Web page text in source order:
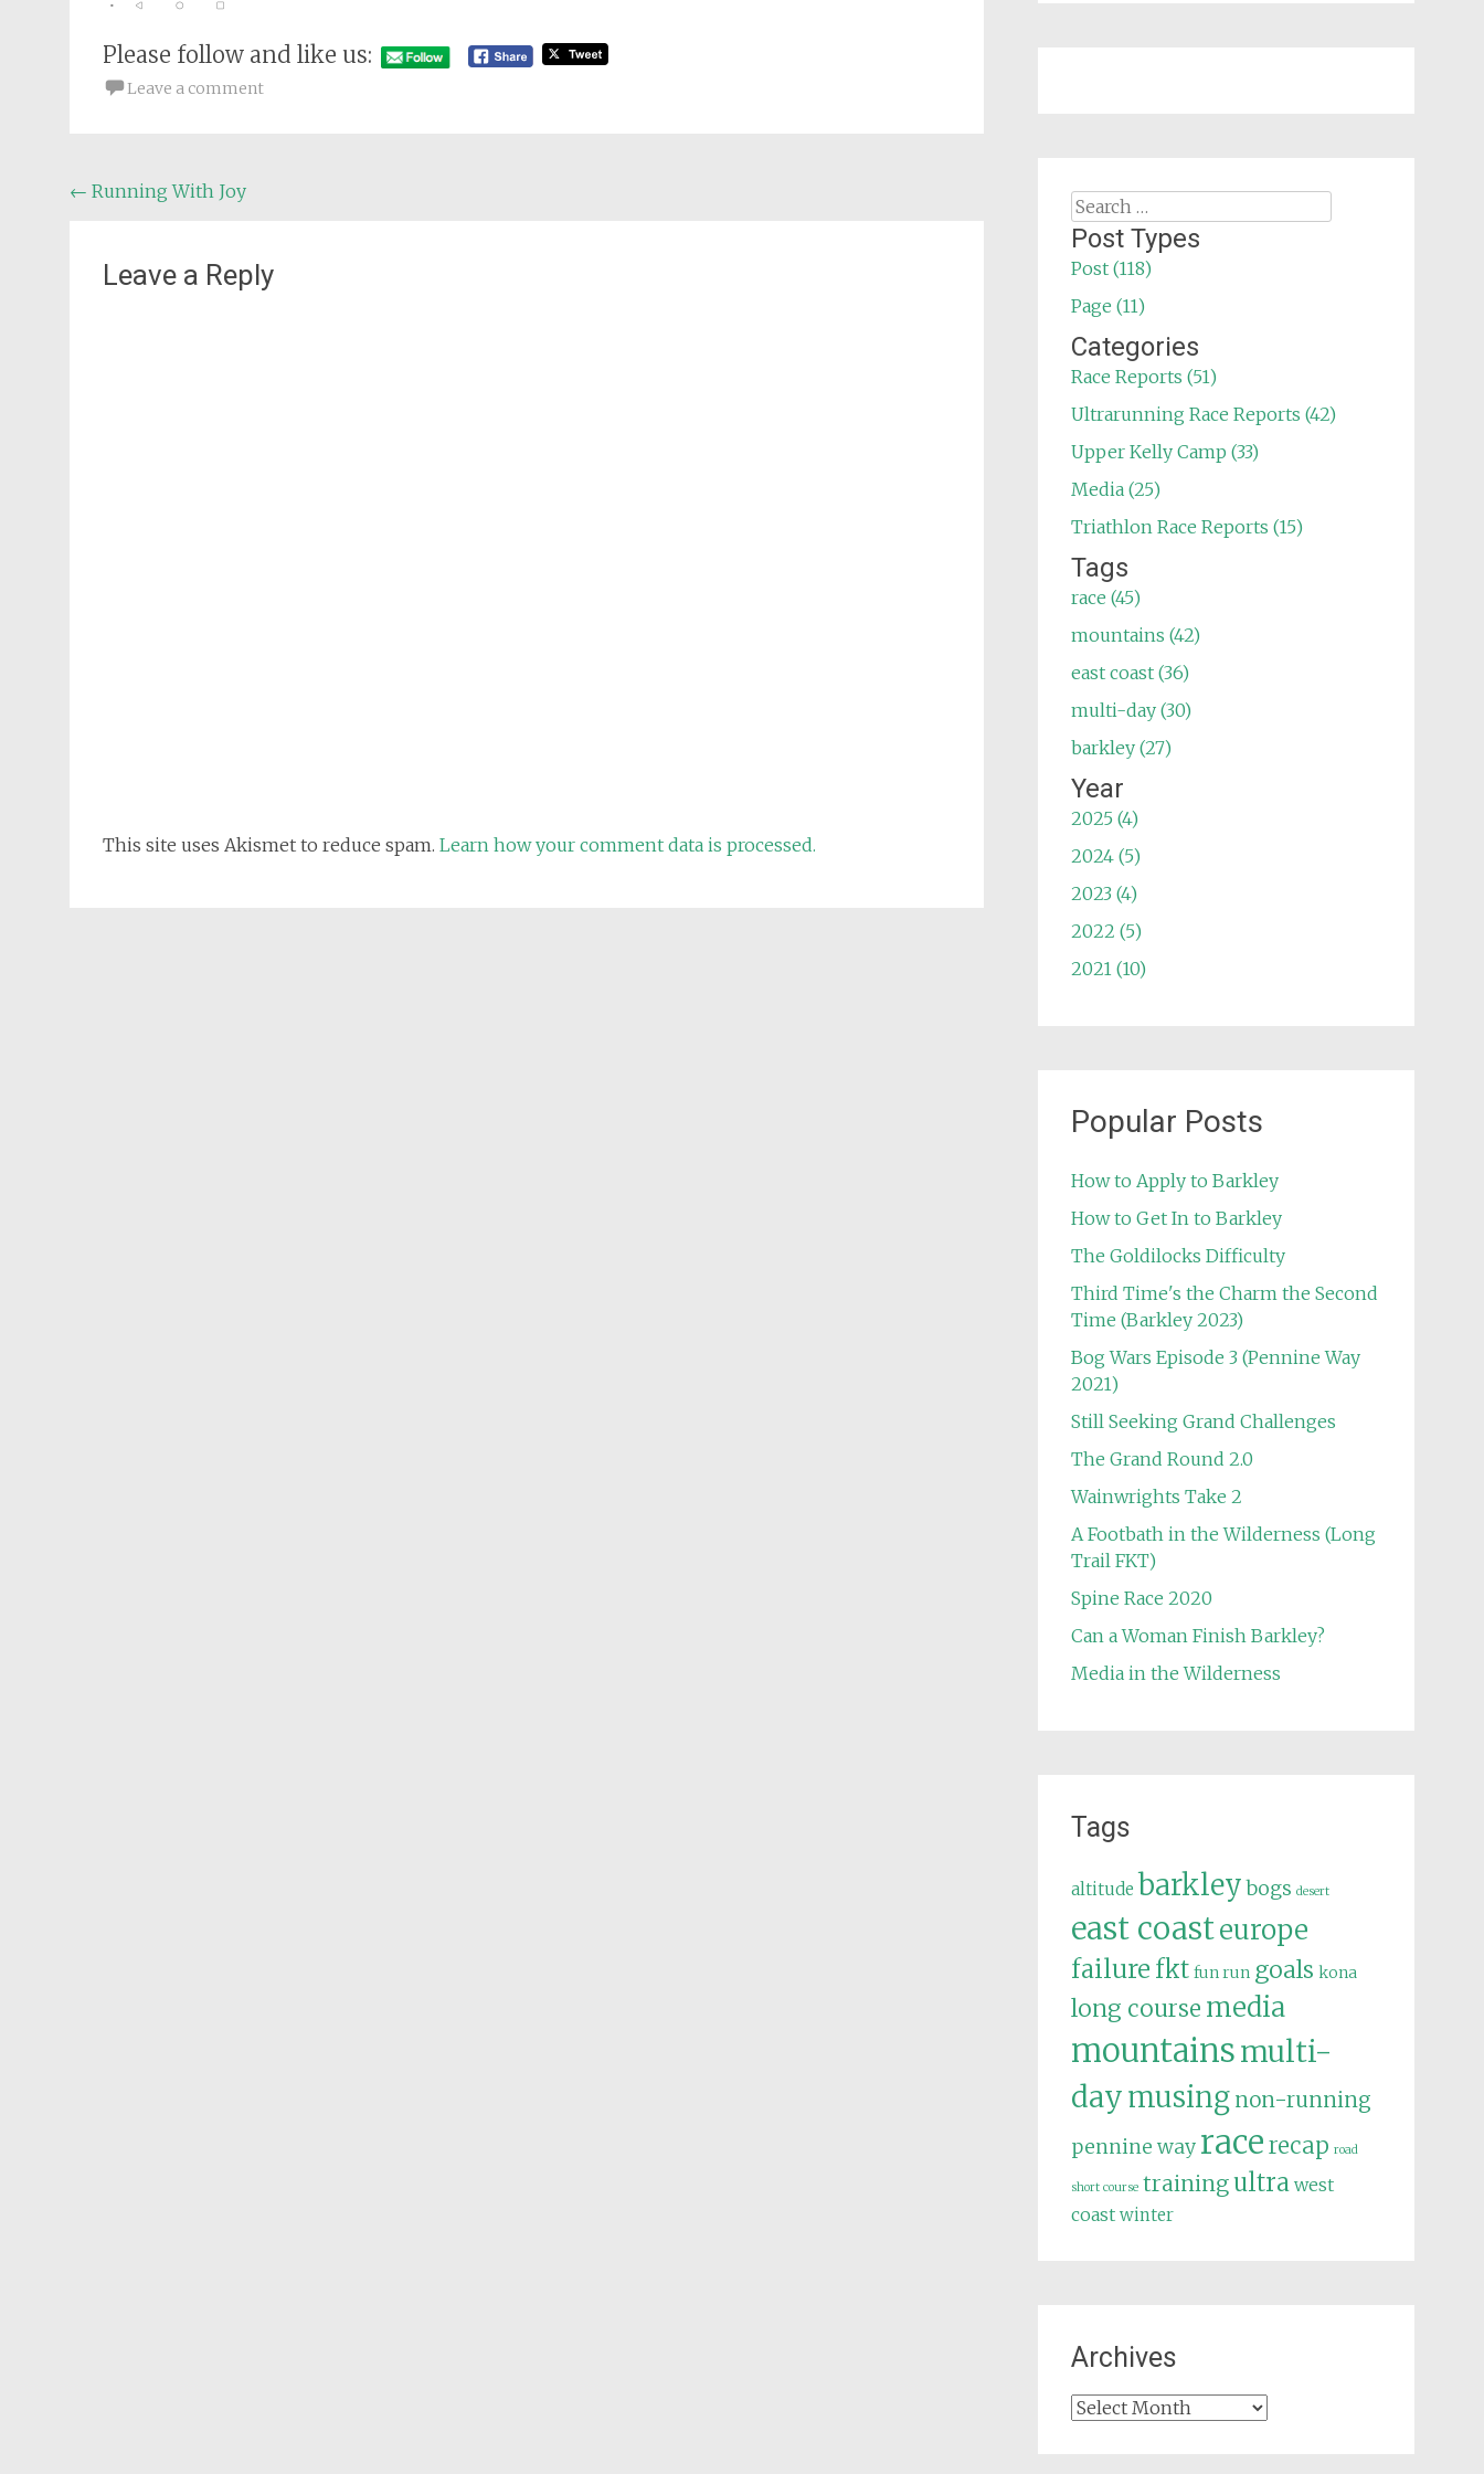
Please follow and like us:
Leave a comment
Post
← Running With Joy
Leave a Reply
This site uses Akismet to reduce spam. Learn how your comment data is processed.
Search
for:
Post Types
Post (118)
Page (11)
Categories
Race Reports (51)
Ultrarunning Race Reports (42)
Upper Kelly Camp (33)
Media (25)
Triathlon Race Reports (15)
Tags
race (45)
mountains (42)
east coast (36)
multi-day (30)
barkley (27)
Year
2025 (4)
2024 (5)
2023 (4)
2022 (5)
2021 (10)
Popular Posts
How to Apply to Barkley
How to Get In to Barkley
The Goldilocks Difficulty
Third Time's the Charm the Second
Time (Barkley 2023)
Bog Wars Episode 3 (Pennine Way
2021)
Still Seeking Grand Challenges
The Grand Round 2.0
Wainwrights Take 2
A Footbath in the Wilderness (Long
Trail FKT)
Spine Race 2020
Can a Woman Finish Barkley?
Media in the Wilderness
Tags
altitude barkley bogs desert
east coasteurope
failure fkt fun run goals kona
long course media
mountainsmulti-
daymusing non-running
pennine way racerecap road
short course trainingultra west
coast winter
Archives
Archives